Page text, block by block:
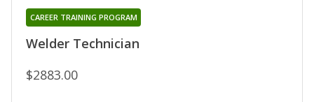
Welder Technician
CAREER TRAINING PROGRAM
$2883.00